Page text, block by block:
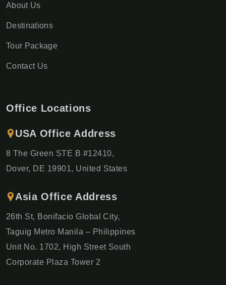
About Us
Destinations
Tour Package
Contact Us
Office Locations
USA Office Address
8 The Green STE B #12410,
Dover, DE 19901, United States
Asia Office Address
26th St, Bonifacio Global City,
Taguig Metro Manila – Philippines
Unit No. 1702, High Street South
Corporate Plaza Tower 2